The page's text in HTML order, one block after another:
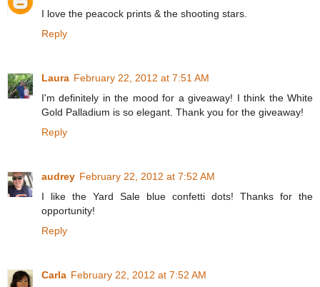
I love the peacock prints & the shooting stars.
Reply
Laura February 22, 2012 at 7:51 AM
I'm definitely in the mood for a giveaway! I think the White
Gold Palladium is so elegant. Thank you for the giveaway!
Reply
audrey February 22, 2012 at 7:52 AM
I like the Yard Sale blue confetti dots! Thanks for the
opportunity!
Reply
Carla February 22, 2012 at 7:52 AM